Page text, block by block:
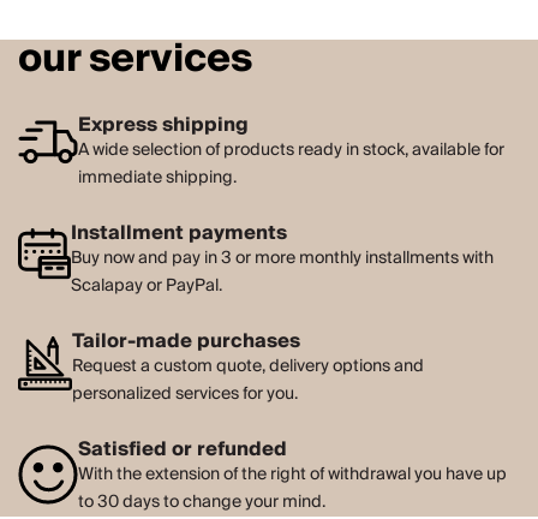
our services
Express shipping
A wide selection of products ready in stock, available for
immediate shipping.
Installment payments
Buy now and pay in 3 or more monthly installments with
Scalapay or PayPal.
Tailor-made purchases
Request a custom quote, delivery options and
personalized services for you.
Satisfied or refunded
With the extension of the right of withdrawal you have up
to 30 days to change your mind.